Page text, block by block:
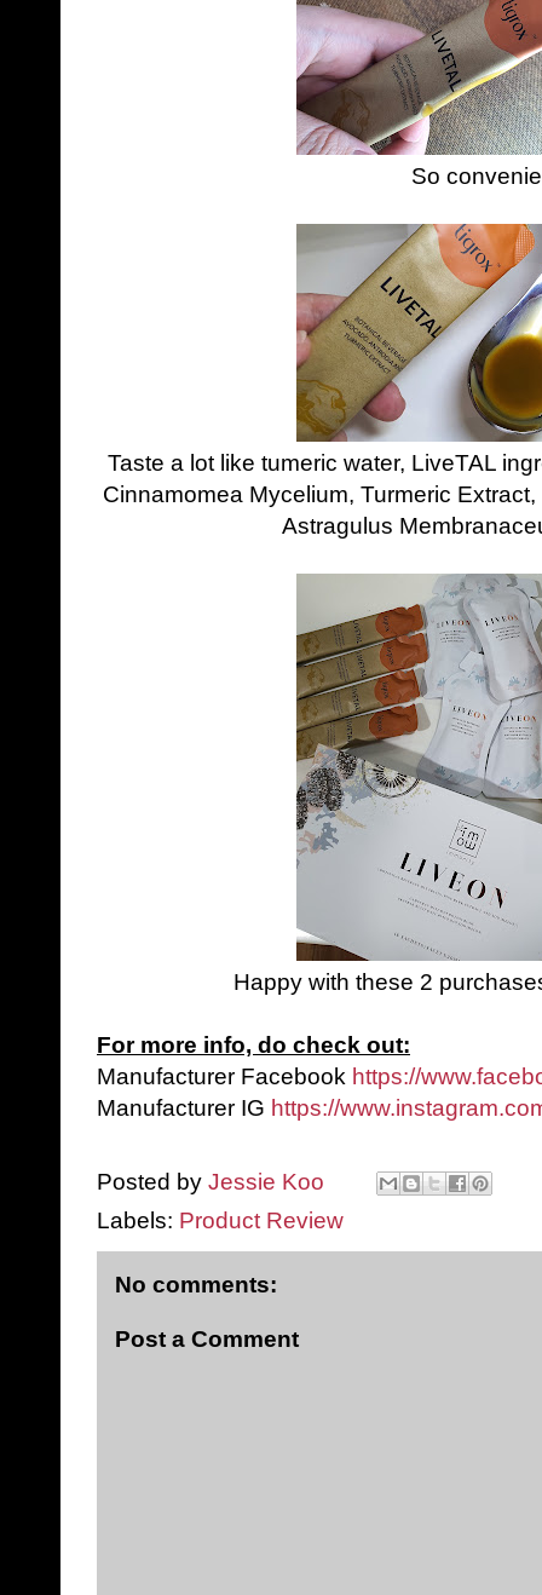
So
Taste a lot like tumeric water, LiveTAL
Cinnamomea Mycelium, Turmeric
Astragulus
Happy with these 2
For more info, do check out:
Manufacturer Facebook https://
Manufacturer IG https://
Posted by Jessie Koo
Labels: Product Review
No comments:
Post a Comment